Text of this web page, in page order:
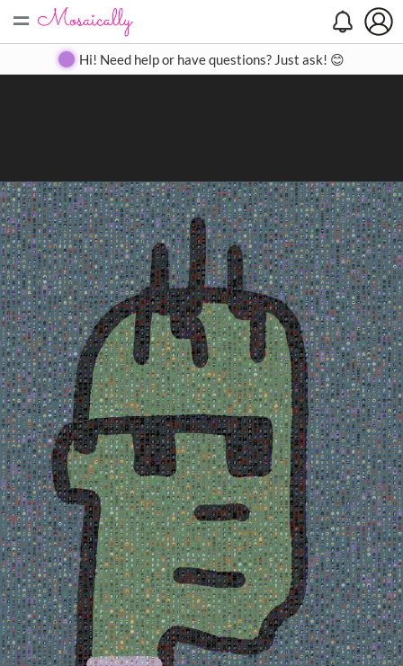
= Create Gallery Contact
Hi! Need help or have questions? Just ask! 😊
Search
Close